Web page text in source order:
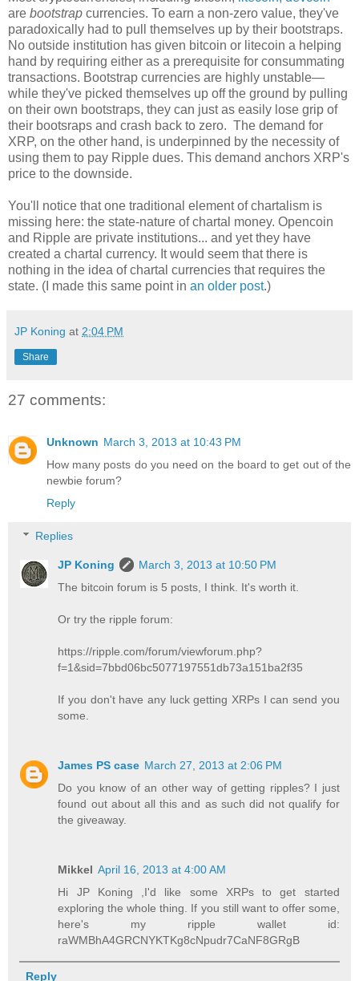
are bootstrap currencies. To earn a non-zero value, they've
paradoxically had to pull themselves up by their bootstraps.
No outside institution has given bitcoin or litecoin a helping
hand by requiring either as a prerequisite for consummating
transactions. Bootstrap currencies are highly unstable—
while they've picked themselves up off the ground by pulling
on their own bootstraps, they can just as easily lose grip of
their bootsraps and crash back to zero. The demand for
XRP, on the other hand, is underpinned by the necessity of
using them to pay Ripple dues. This demand anchors XRP's
price to the downside.
You'll notice that one traditional element of chartalism is
missing here: the state-nature of chartal money. Opencoin
and Ripple are private institutions... and yet they have
created a chartal currency. It would seem that there is
nothing in the idea of chartal currencies that requires the
state. (I made this same point in an older post.)
JP Koning at 2:04 PM
Share
27 comments:
Unknown March 3, 2013 at 10:43 PM
How many posts do you need on the board to get out of the
newbie forum?
Reply
Replies
JP Koning
March 3, 2013 at 10:50 PM
The bitcoin forum is 5 posts, I think. It's worth it.
Or try the ripple forum:
https://ripple.com/forum/viewforum.php?
f=1&sid=7bbd06bc5077197551db73a151ba2f35
If you don't have any luck getting XRPs I can send you
some.
James PS case March 27, 2013 at 2:06 PM
Do you know of an other way of getting ripples? I just
found out about all this and as such did not qualify for
the giveaway.
Mikkel April 16, 2013 at 4:00 AM
Hi JP Koning ,I'd like some XRPs to get started
exploring the whole thing. If you still want to offer some,
here's my ripple wallet id:
raWMBhA4GRCNYKTKg8cNpudr7CaNF8GRgB
Reply